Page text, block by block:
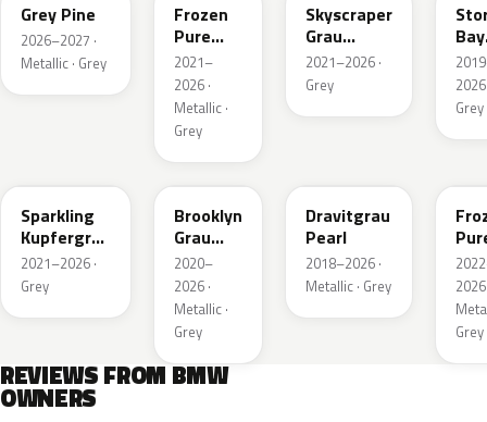
Grey Pine
2026–2027 ·
Metallic · Grey
Frozen
Pure
Grey
Metallic
2021–
2026 ·
Metallic ·
Grey
Skyscraper
Grau
Metallic
2021–2026 ·
Grey
Bay
2026
Grey
Sparkling
Kupfergrau
Metallic
2021–2026 ·
Grey
C4P
Brooklyn
Grau
Metallic
2020–
2026 ·
Metallic ·
Grey
Dravitgrau
Pearl
2018–2026 ·
Metallic · Grey
2026
Grey
REVIEWS FROM BMW
OWNERS